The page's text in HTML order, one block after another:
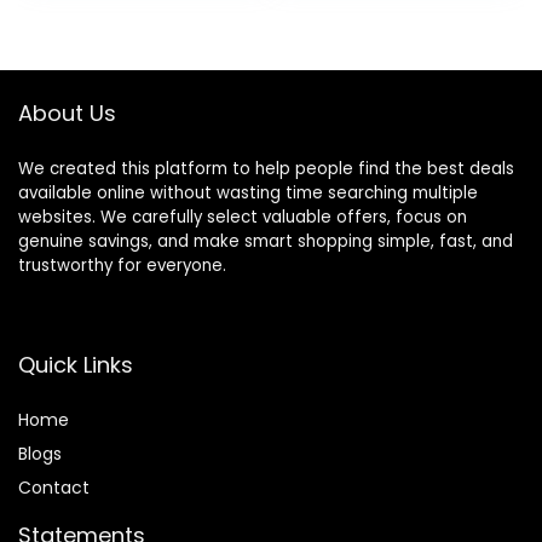
136° Tilt for Office
Breathable Fabric
About Us
We created this platform to help people find the best deals
available online without wasting time searching multiple
websites. We carefully select valuable offers, focus on
genuine savings, and make smart shopping simple, fast, and
trustworthy for everyone.
Quick Links
Home
Blogs
Contact
Statements